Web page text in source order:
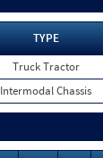
TYPE
Truck Tractor
Intermodal Chassis